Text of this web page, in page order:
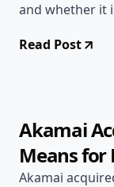
and whether it
Read Post
Akamai
Means for
Akamai